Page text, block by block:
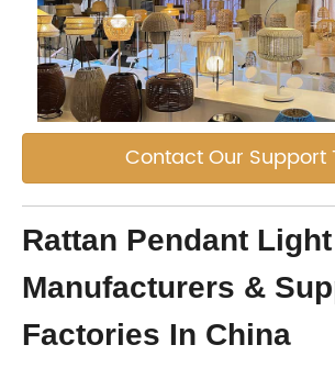
Contact Our Support
Rattan Pendant Light
Manufacturers &
Factories In China